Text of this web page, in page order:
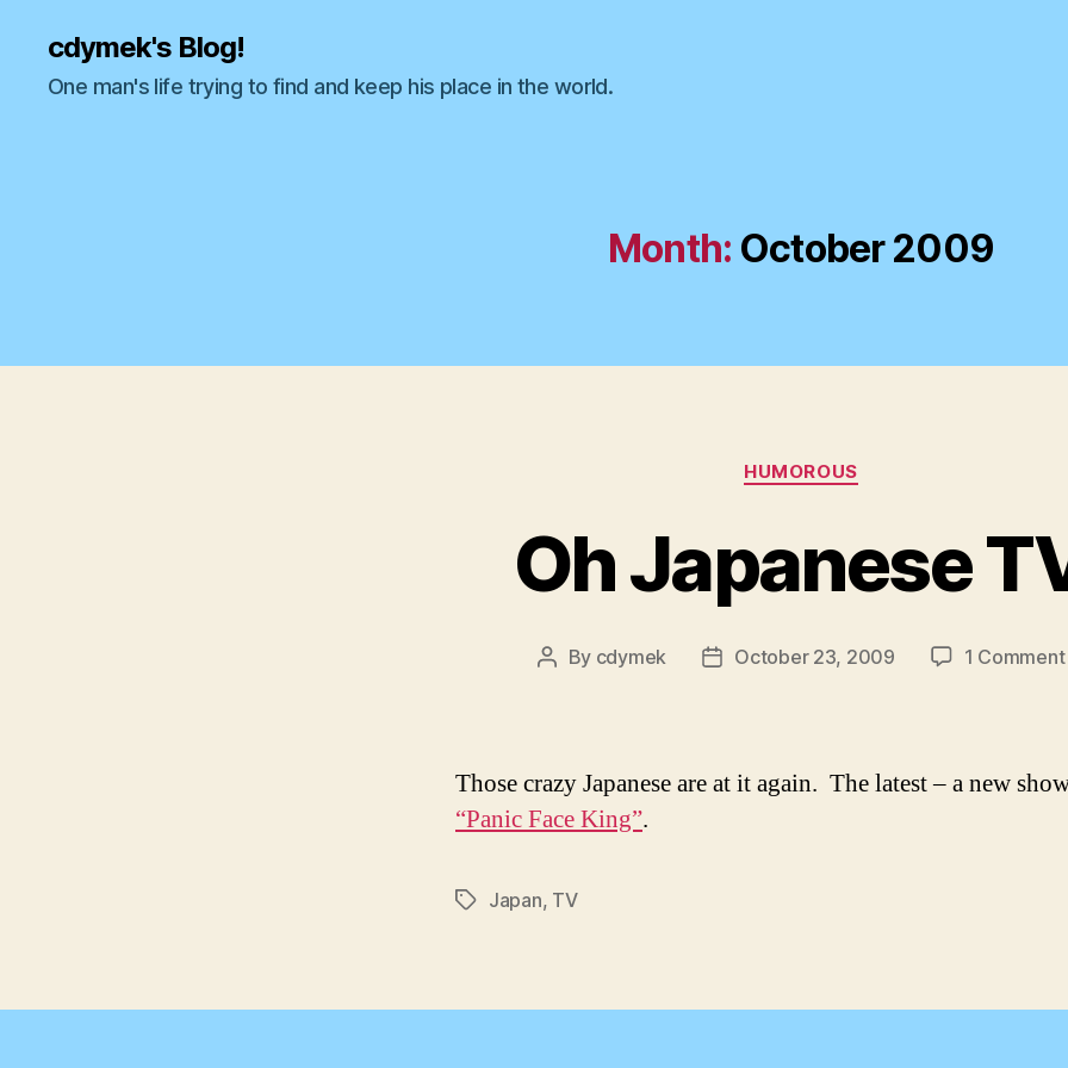
cdymek's Blog!
One man's life trying to find and keep his place in the world.
Month: October 2009
Categories
HUMOROUS
Oh Japanese
Post
By cdymek
PostOctober 23, 2009 1 Comment
Those crazy Japanese are at it again. The latest – a new
“Panic Face King”.
TagsJapan, TV